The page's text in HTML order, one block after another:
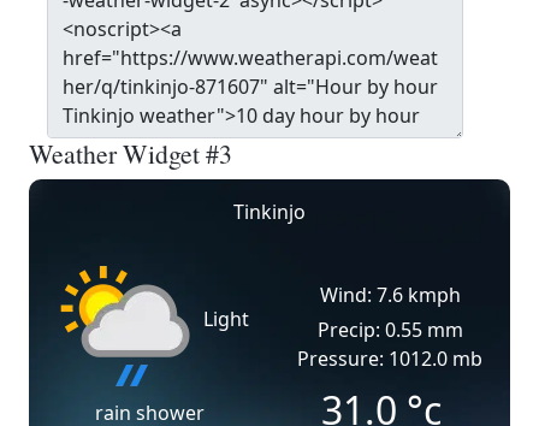
Weather Widget #3
Tinkinjo
Light
rain shower
Wind: 7.6 kmph
Precip: 0.55 mm
Pressure: 1012.0 mb
31.0 °c